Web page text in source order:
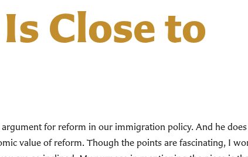
Close to
for reform in our immigration policy. And he
value of reform. Though the points are fascinating, I